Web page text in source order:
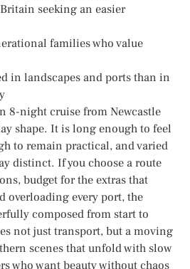
seeking an easier
families who value
in landscapes and ports than in
8-night cruise from Newcastle
shape. It is long enough to feel
to remain practical, and varied
distinct. If you choose a route
budget for the extras that
overloading every port, the
composed from start to
not just transport, but a moving
scenes that unfold with slow
who want beauty without chaos